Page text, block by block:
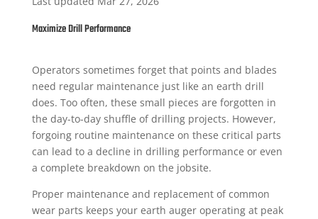
Maximize Drill Performance
Operators sometimes forget that points and blades
need regular maintenance just like an earth drill
does. Too often, these small pieces are forgotten in
the day-to-day shuffle of drilling projects. However,
forgoing routine maintenance on these critical parts
can lead to a decline in drilling performance or even
a complete breakdown on the jobsite.
Proper maintenance and replacement of common
wear parts keeps your earth auger operating at peak